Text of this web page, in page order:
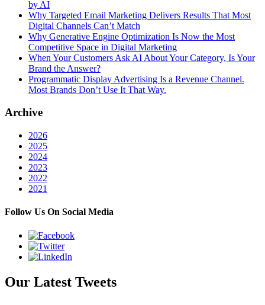
by AI
Why Targeted Email Marketing Delivers Results That Most
Digital Channels Can’t Match
Why Generative Engine Optimization Is Now the Most
Competitive Space in Digital Marketing
When Your Customers Ask AI About Your Category, Is Your
Brand the Answer?
Programmatic Display Advertising Is a Revenue Channel.
Most Brands Don’t Use It That Way.
Archive
2026
2025
2024
2023
2022
2021
Follow Us On Social Media
Our Latest Tweets